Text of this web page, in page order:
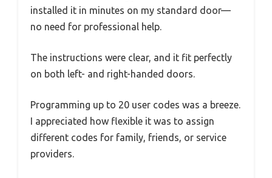
installed it in minutes on my standard door—
no need for professional help.
The instructions were clear, and it fit perfectly
on both left- and right-handed doors.
Programming up to 20 user codes was a breeze.
I appreciated how flexible it was to assign
different codes for family, friends, or service
providers.